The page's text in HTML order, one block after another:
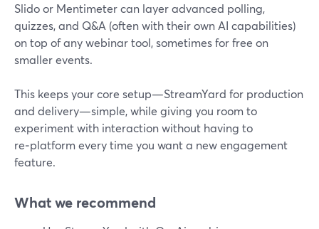
Slido or Mentimeter can layer advanced polling,
quizzes, and Q&A (often with their own AI capabilities)
on top of any webinar tool, sometimes for free on
smaller events.
This keeps your core setup—StreamYard for production
and delivery—simple, while giving you room to
experiment with interaction without having to
re‑platform every time you want a new engagement
feature.
What we recommend